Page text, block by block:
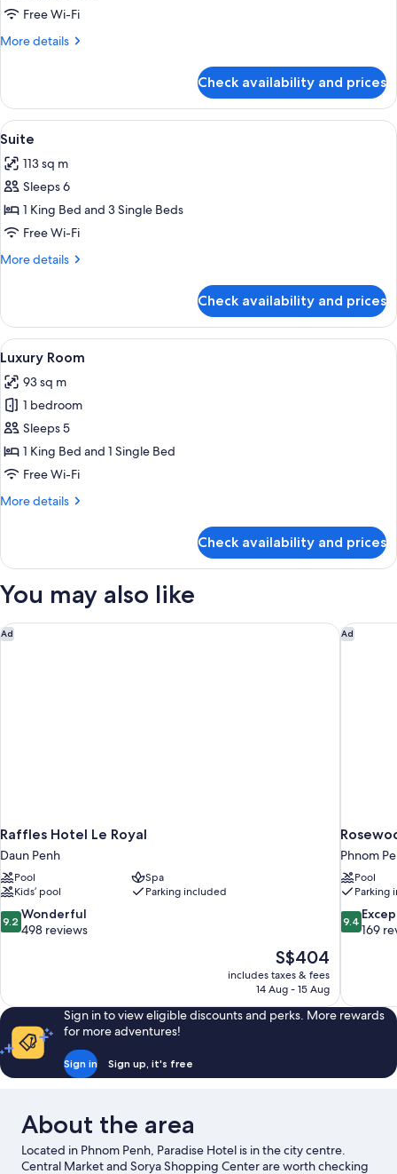
Free Wi-Fi
More details
More
Twin
Room
Check availability and prices
View
all
photos
for
Suite
A hotel room with two beds, a desk,
11
Suite
113 sq m
Sleeps 6
1 King Bed and 3 Single Beds
Free Wi-Fi
More details
More
Check availability and prices
View
all
photos
for
Luxury
Room
A hotel room with a bed, a desk, a
5
Luxury Room
93 sq m
1 bedroom
Sleeps 5
1 King Bed and 1 Single Bed
Free Wi-Fi
More details
More
Room
Check availability and prices
You may also like
Ad
Raffles Hotel Le Royal
Daun Penh
Pool
Spa
Kids’ pool
Parking included
9.2
out
498
reviews
9.2 Wonderful
498 reviews
The
price
is
S$404
includes taxes & fees
14 Aug - 15 Aug
Raffles Hotel Le Royal Ad
Phnom
Pool
Parking
9.4
out
169
reviews
9.4
169
Sign in to view eligible discounts and perks. More rewards
for more adventures!
Sign in Sign up, it's free
About the area
Located in Phnom Penh, Paradise Hotel is in the city centre.
Central Market and Sorya Shopping Center are worth checking